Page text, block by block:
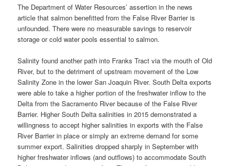
The Department of Water Resources’ assertion in the news
article that salmon benefitted from the False River Barrier is
unfounded. There were no measurable savings to reservoir
storage or cold water pools essential to salmon.
Salinity found another path into Franks Tract via the mouth of Old
River, but to the detriment of upstream movement of the Low
Salinity Zone in the lower San Joaquin River. South Delta exports
were able to take a higher portion of the freshwater inflow to the
Delta from the Sacramento River because of the False River
Barrier. Higher South Delta salinities in 2015 demonstrated a
willingness to accept higher salinities in exports with the False
River Barrier in place or simply an extreme demand for some
summer export. Salinities dropped sharply in September with
higher freshwater inflows (and outflows) to accommodate South